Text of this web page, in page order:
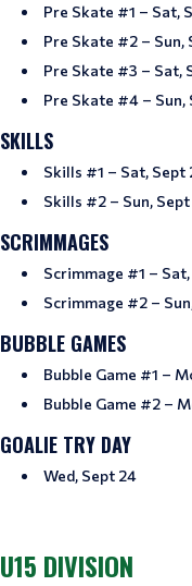
Pre Skate #1 – Sat,
Pre Skate #2 – Sun,
Pre Skate #3 – Sat,
Pre Skate #4 – Sun,
SKILLS
Skills #1 – Sat, Sept
Skills #2 – Sun, Sept
SCRIMMAGES
Scrimmage #1 –
Scrimmage #2 –
BUBBLE GAMES
Bubble Game #1 –
Bubble Game #2 –
GOALIE TRY DAY
Wed, Sept 24
U15 DIVISION